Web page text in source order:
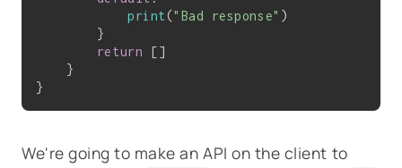
print("Bad response" )
        }
return []
    }
We're going to make an API on the client to